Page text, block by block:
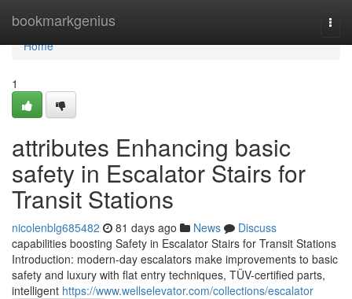
bookmarkgenius
Home
Home
1
attributes Enhancing basic
safety in Escalator Stairs for
Transit Stations
nicolenblg685482 81 days ago News
Discuss
capabilities boosting Safety in Escalator Stairs for Transit Stations
Introduction: modern-day escalators make improvements to basic
safety and luxury with flat entry techniques, TÜV-certified parts,
intelligent https://www.wellselevator.com/collections/escalator